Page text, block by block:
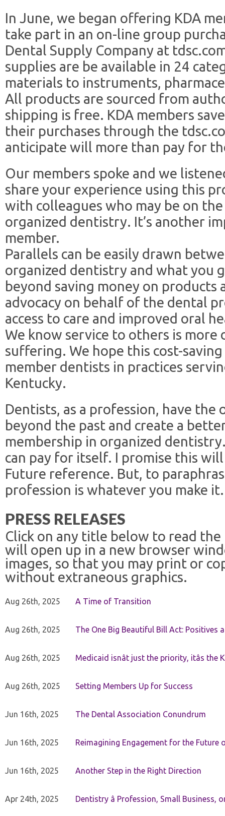
In June, we began offering KDA
take part in an on-line group
Dental Supply Company at
supplies are be available in 24
materials to instruments,
All products are sourced from
shipping is free. KDA members
their purchases through the
anticipate will more than pay for
Our members spoke and we
share your experience using this
with colleagues who may be on
organized dentistry. It’s another
member.
Parallels can be easily drawn
organized dentistry and what you
beyond saving money on products
advocacy on behalf of the dental
access to care and improved oral
We know service to others is
suffering. We hope this cost-
member dentists in practices
Kentucky.
Dentists, as a profession, have
beyond the past and create a
membership in organized
can pay for itself. I promise this
Future reference. But, to
profession is whatever you make
PRESS RELEASES
Click on any title below to read the
will open up in a new browser
images, so that you may print or
without extraneous graphics.
Aug 26th, 2025 A Time of Transition
Aug 26th, 2025 The One Big Beautiful Bill Act: Positives
Aug 26th, 2025 Medicaid isnât just the priority, itâs the
Aug 26th, 2025 Setting Members Up for Success
Jun 16th, 2025 The Dental Association Conundrum
Jun 16th, 2025 Reimagining Engagement for the
Jun 16th, 2025 Another Step in the Right Direction
Apr 24th, 2025 Dentistry â Profession, Small Business,